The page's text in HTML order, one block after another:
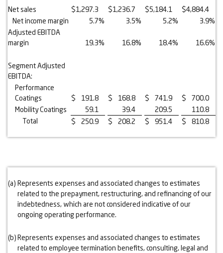
Net sales $1,297.3 $1,236.7 $5,184.1 $4,884.4
Net income margin
5.7% 3.5% 5.2% 3.9%
Adjusted EBITDA
margin
19.3% 16.8% 18.4% 16.6%
Segment Adjusted
EBITDA:
Performance
Coatings
$ 191.8 $ 168.8 $ 741.9 $
700.0
Mobility Coatings
59.1 39.4 209.5
110.8
Total
$ 250.9 $ 208.2 $ 951.4 $ 810.8
(a) Represents expenses and associated changes to estimates
related to the prepayment, restructuring, and refinancing of our
indebtedness, which are not considered indicative of our
ongoing operating performance.
(b)Represents expenses and associated changes to estimates
related to employee termination benefits, consulting, legal and